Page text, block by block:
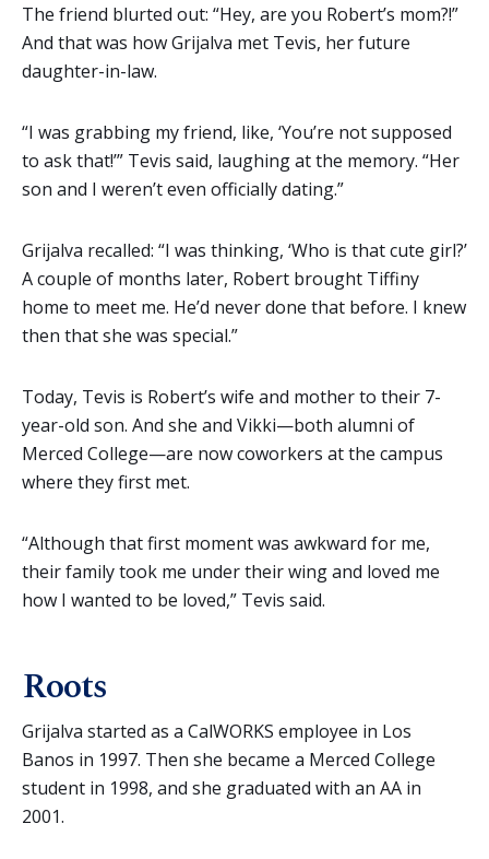
The friend blurted out: “Hey, are you Robert’s mom?!”
And that was how Grijalva met Tevis, her future
daughter-in-law.
“I was grabbing my friend, like, ‘You’re not supposed
to ask that!’” Tevis said, laughing at the memory. “Her
son and I weren’t even officially dating.”
Grijalva recalled: “I was thinking, ‘Who is that cute girl?’
A couple of months later, Robert brought Tiffiny
home to meet me. He’d never done that before. I knew
then that she was special.”
Today, Tevis is Robert’s wife and mother to their 7-
year-old son. And she and Vikki—both alumni of
Merced College—are now coworkers at the campus
where they first met.
“Although that first moment was awkward for me,
their family took me under their wing and loved me
how I wanted to be loved,” Tevis said.
Roots
Grijalva started as a CalWORKS employee in Los
Banos in 1997. Then she became a Merced College
student in 1998, and she graduated with an AA in
2001.